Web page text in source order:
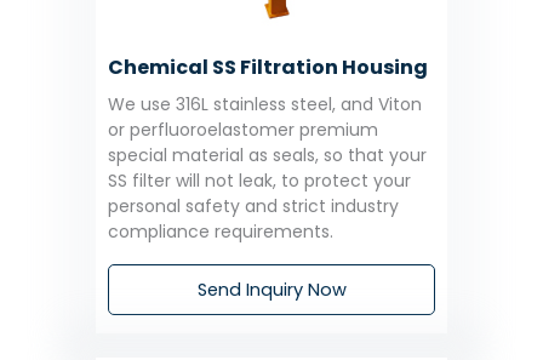
Chemical SS Filtration Housing
We use 316L stainless steel, and Viton
or perfluoroelastomer premium
special material as seals, so that your
SS filter will not leak, to protect your
personal safety and strict industry
compliance requirements.
Send Inquiry Now